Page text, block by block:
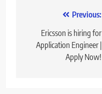
navigation
Previous:
Ericsson is hiring for
Application Engineer |
Apply Now!